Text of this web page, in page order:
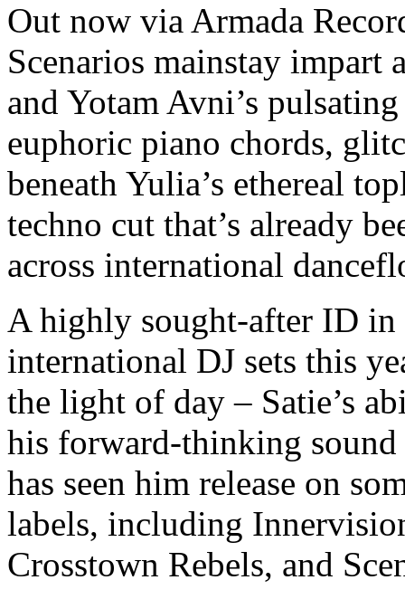
Out now via Armada
Scenarios mainstay
and Yotam Avni’s
euphoric piano chords,
beneath Yulia’s ethereal
techno cut that’s already
across international
A highly sought-after ID in
international DJ sets this
the light of day – Satie’s
his forward-thinking sound
has seen him release on
labels, including
Crosstown Rebels, and